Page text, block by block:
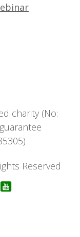
charity (No:
Reserved